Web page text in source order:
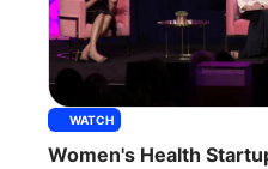
WATCH
Women's Health